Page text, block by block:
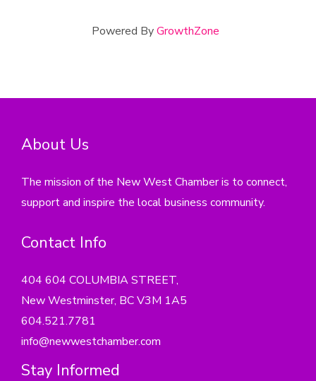
Powered ByGrowthZone
About Us
The mission of the New West Chamber is to connect,
support and inspire the local business community.
Contact Info
404 604 COLUMBIA STREET,
New Westminster, BC V3M 1A5
604.521.7781
info@newwestchamber.com
Stay Informed